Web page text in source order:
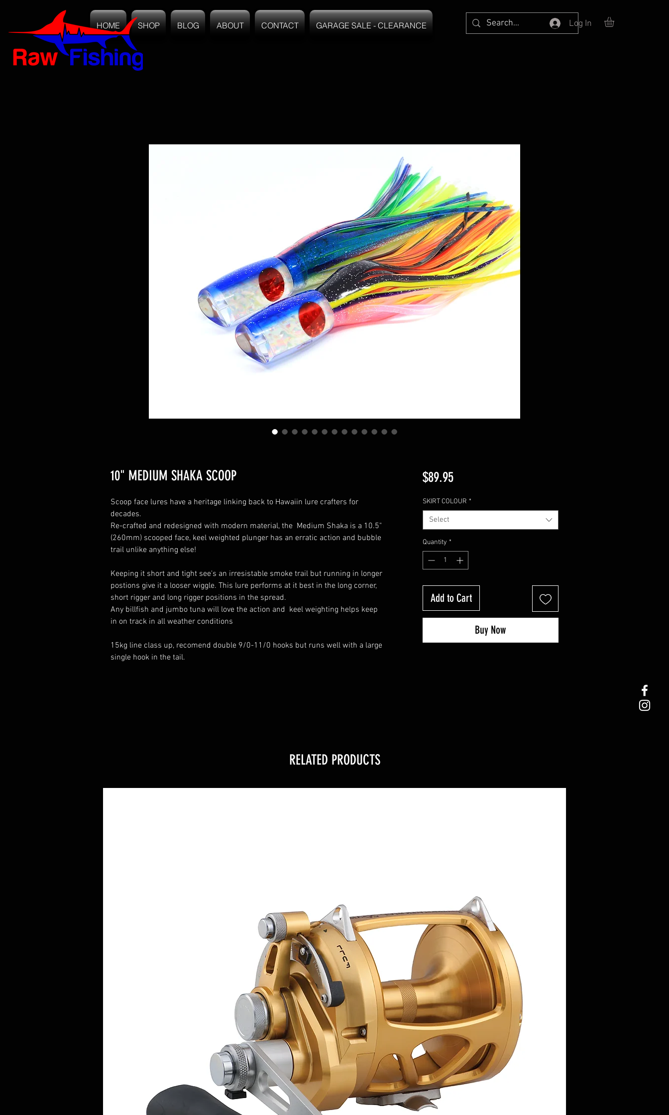
HOME SHOP BLOG ABOUT CONTACT GARAGE SALE - CLEARANCE Log In
10" MEDIUM SHAKA SCOOP
Scoop face lures have a heritage linking back to Hawaiin lure crafters for
decades.
Re-crafted and redesigned with modern material, the Medium Shaka is a 10.5"
(260mm) scooped face, keel weighted plunger has an erratic action and bubble
trail unlike anything else!
Keeping it short and tight see's an irresistable smoke trail but running in longer
postions give it a looser wiggle. This lure performs at it best in the long corner,
short rigger and long rigger positions in the spread.
Any billfish and jumbo tuna will love the action and keel weighting helps keep
in on track in all weather conditions
15kg line class up, recomend double 9/0-11/0 hooks but runs well with a large
single hook in the tail.
$89.95Price
SKIRT COLOUR *
Select
Quantity *
Add to Cart
Buy Now
RELATED PRODUCTS